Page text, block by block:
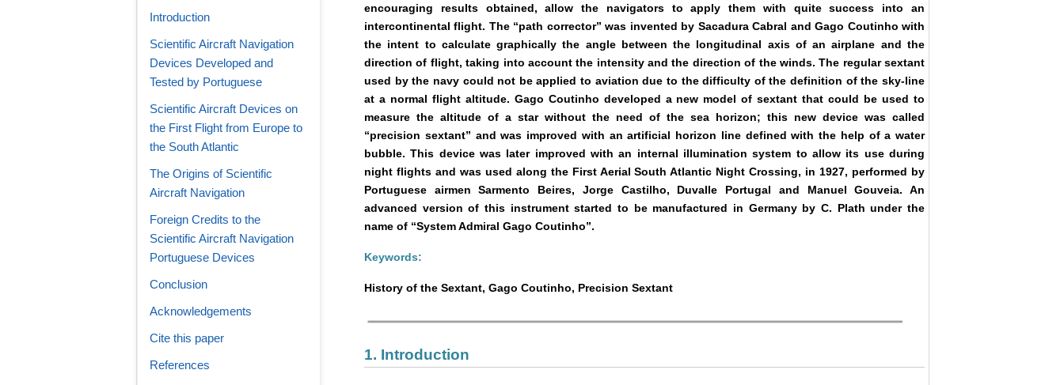
encouraging results obtained, allow the navigators to apply them with quite success into an
intercontinental flight. The “path corrector” was invented by Sacadura Cabral and Gago Coutinho with
the intent to calculate graphically the angle between the longitudinal axis of an airplane and the
direction of flight, taking into account the intensity and the direction of the winds. The regular sextant
used by the navy could not be applied to aviation due to the difficulty of the definition of the sky-line
at a normal flight altitude. Gago Coutinho developed a new model of sextant that could be used to
measure the altitude of a star without the need of the sea horizon; this new device was called
“precision sextant” and was improved with an artificial horizon line defined with the help of a water
bubble. This device was later improved with an internal illumination system to allow its use during
night flights and was used along the First Aerial South Atlantic Night Crossing, in 1927, performed by
Portuguese airmen Sarmento Beires, Jorge Castilho, Duvalle Portugal and Manuel Gouveia. An
advanced version of this instrument started to be manufactured in Germany by C. Plath under the
name of “System Admiral Gago Coutinho”.
Keywords:
History of the Sextant, Gago Coutinho, Precision Sextant
1. Introduction
Introduction
Scientific Aircraft Navigation
Devices Developed and
Tested by Portuguese
Scientific Aircraft Devices on
the First Flight from Europe to
the South Atlantic
The Origins of Scientific
Aircraft Navigation
Foreign Credits to the
Scientific Aircraft Navigation
Portuguese Devices
Conclusion
Acknowledgements
Cite this paper
References